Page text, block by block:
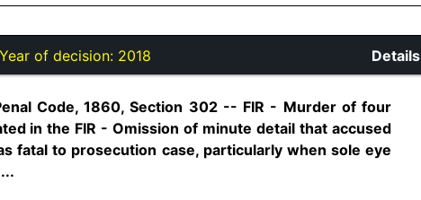
Year of decision: 2018 Details
Code, 1860, Section 302 -- FIR - Murder of four
in the FIR - Omission of minute detail that accused
fatal to prosecution case, particularly when sole eye